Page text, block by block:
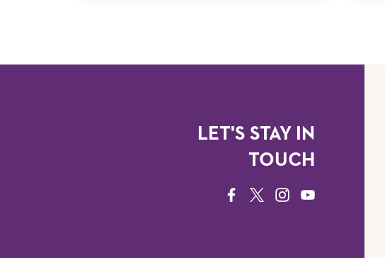
LET'S STAY IN
TOUCH
FACEBOOK
TWITTERINSTAGRAM
YOUTUBE